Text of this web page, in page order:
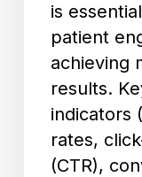
is
patient
achieving
results.
indicators
rates,
(CTR),